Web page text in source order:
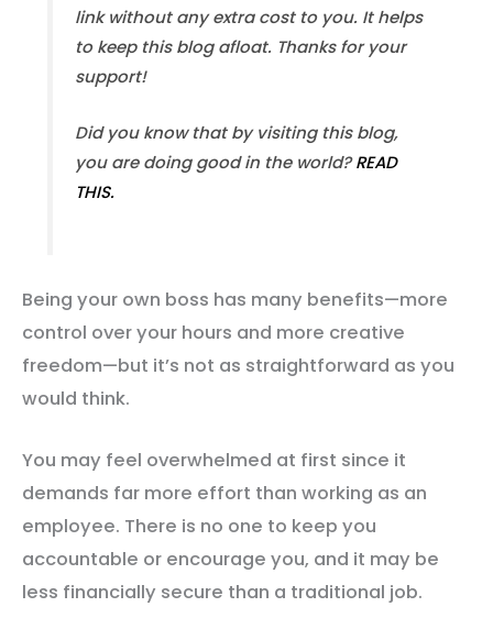
link without any extra cost to you. It helps
to keep this blog afloat. Thanks for your
support!
Did you know that by visiting this blog,
you are doing good in the world?READ
THIS.
Being your own boss has many benefits—more
control over your hours and more creative
freedom—but it’s not as straightforward as you
would think.
You may feel overwhelmed at first since it
demands far more effort than working as an
employee. There is no one to keep you
accountable or encourage you, and it may be
less financially secure than a traditional job.